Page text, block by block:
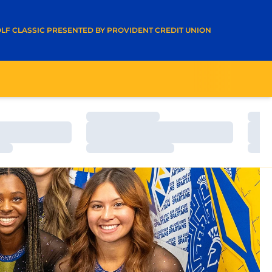
CLASSIC PRESENTED BY PROVIDENT CREDIT UNION
WINDOW
Loading…
Loading…